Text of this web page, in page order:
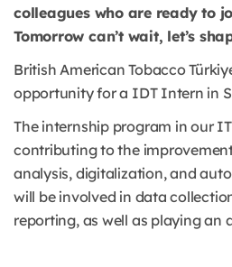
colleagues who are ready to
Tomorrow can’t wait, let’s
British American Tobacco
opportunity for a IDT Intern in
The internship program in our
contributing to the
analysis, digitalization, and
will be involved in data
reporting, as well as playing an